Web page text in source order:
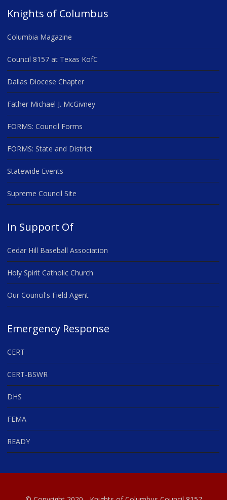
Knights of Columbus
Columbia Magazine
Council 8157 at Texas KofC
Dallas Diocese Chapter
Father Michael J. McGivney
FORMS: Council Forms
FORMS: State and District
Statewide Events
Supreme Council Site
In Support Of
Cedar Hill Baseball Association
Holy Spirit Catholic Church
Our Council's Field Agent
Emergency Response
CERT
CERT-BSWR
DHS
FEMA
READY